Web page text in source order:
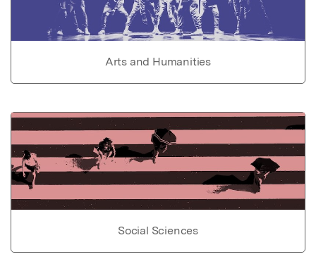
Arts and Humanities
Social Sciences